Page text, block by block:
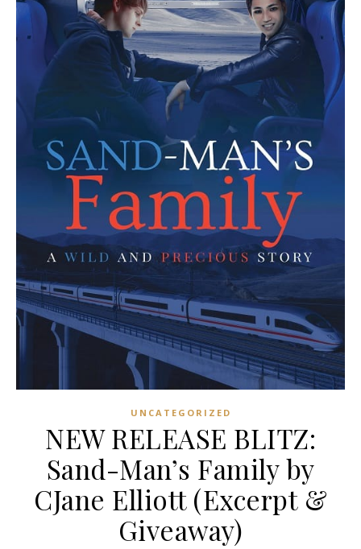
UNCATEGORIZED
NEW RELEASE BLITZ:
Sand-Man’s Family by
CJane Elliott (Excerpt &
Giveaway)